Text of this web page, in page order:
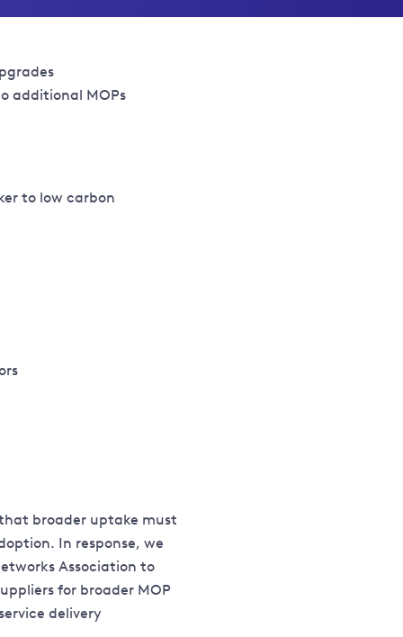
additional MOPs
to low carbon
broader uptake must
In response, we
Association to
for broader MOP
delivery